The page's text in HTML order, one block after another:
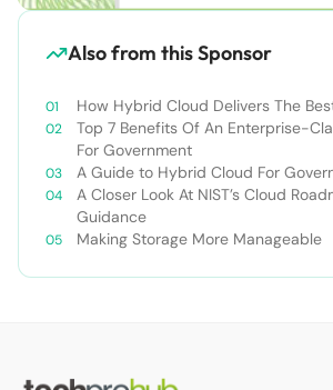
Also from this Sponsor
How Hybrid Cloud Delivers The
Top 7 Benefits Of An Enterprise-
For Government
A Guide to Hybrid Cloud For
A Closer Look At NIST’s Cloud
Guidance
Making Storage More Manageable